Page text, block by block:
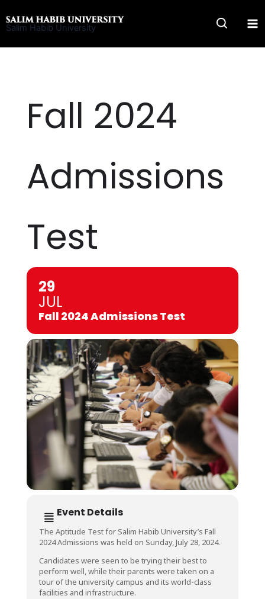
to
Salim Habib University
Fall 2024
Admissions
Test
29
JUL
Fall 2024 Admissions Test
Event Details
The Aptitude Test for Salim Habib University’s Fall
2024 Admissions was held on Sunday, July 28, 2024.
Candidates were seen to be trying their best to
perform well, while their parents were taken on a
tour of the university campus and its world-class
facilities and infrastructure.